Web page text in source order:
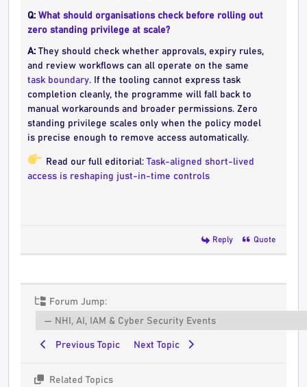
Q: What should organisations check before rolling out
zero standing privilege at scale?
A: They should check whether approvals, expiry rules,
and review workflows can all operate on the same
task boundary. If the tooling cannot express task
completion cleanly, the programme will fall back to
manual workarounds and broader permissions. Zero
standing privilege scales only when the policy model
is precise enough to remove access automatically.
Read our full editorial: Task-aligned short-lived
access is reshaping just-in-time controls
Reply Quote
Forum Jump:
Previous Topic Next Topic
Related Topics